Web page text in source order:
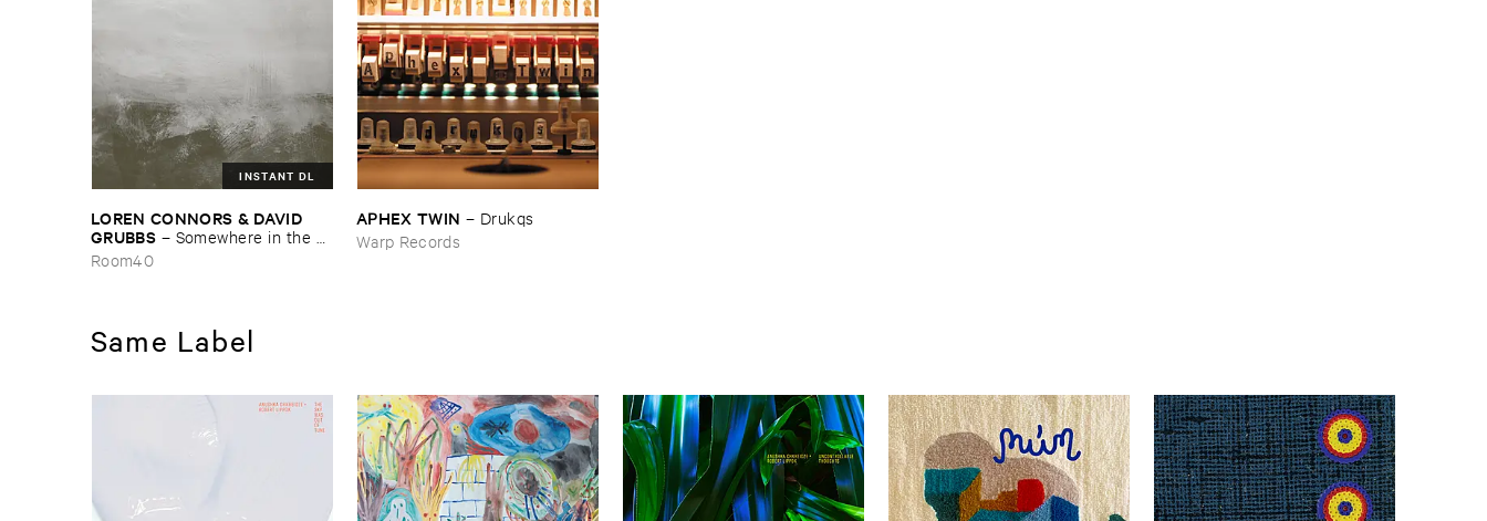
INSTANT DL
LOREN ​CONNORS & ​DAVID ​
GRUBBS – Somewhere ​in ​the ​
Wind
Room40
APHEX ​TWIN – Drukqs
Warp Records
Same Label